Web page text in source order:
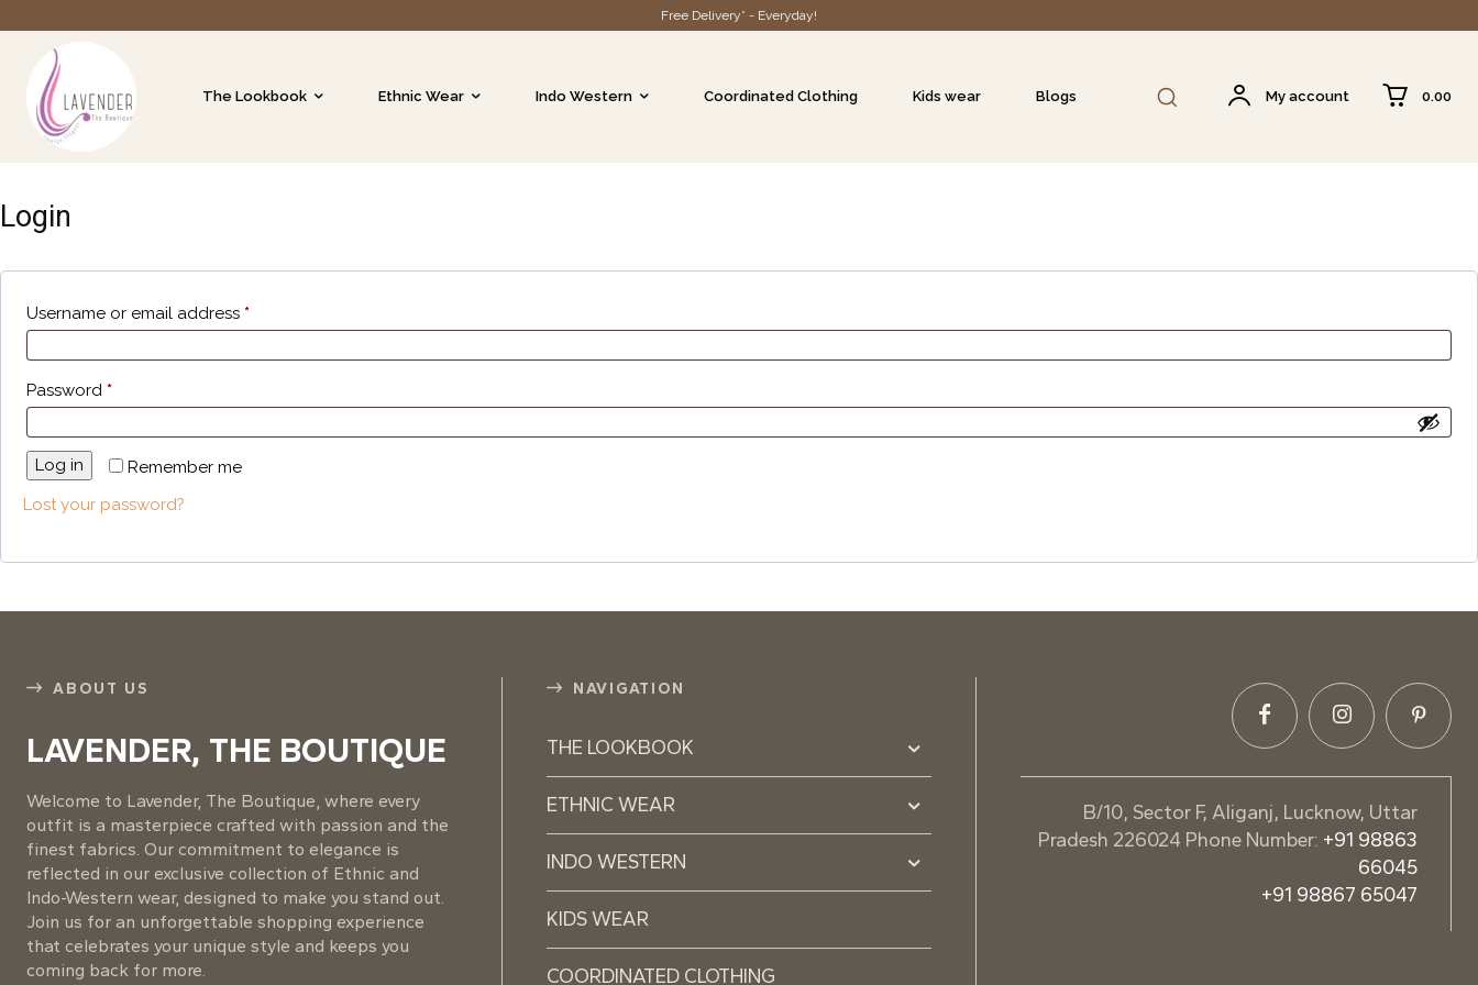
Free Delivery* - Everyday!
The Lookbook Ethnic Wear Indo Western Coordinated Clothing Kids wear Blogs My account ₹0.00
Login
Username or email address *
Password *
Remember me
Log in
Lost your password?
ABOUT US
LAVENDER, THE BOUTIQUE
Welcome to Lavender, The Boutique, where every
outfit is a masterpiece crafted with passion and the
finest fabrics. Our commitment to elegance is
reflected in our exclusive collection of Ethnic and
Indo-Western wear, designed to make you stand out.
Join us for an unforgettable shopping experience
that celebrates your unique style and keeps you
coming back for more.
NAVIGATION
THE LOOKBOOK
ETHNIC WEAR
INDO WESTERN
KIDS WEAR
COORDINATED CLOTHING
B/10, Sector F, Aliganj, Lucknow, Uttar
Pradesh 226024 Phone Number: +91 98863
66045
+91 98867 65047